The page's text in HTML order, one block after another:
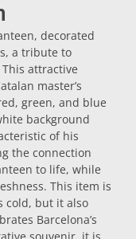
decorated
a tribute to
This attractive
master’s
green, and blue
background
of his
the connection
to life, while
This item is
cold, but it also
Barcelona’s